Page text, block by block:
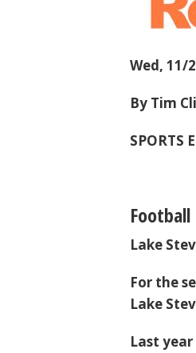
Wed, 11/
By Tim
SPORTS
Football
Lake
For the
Lake
Last